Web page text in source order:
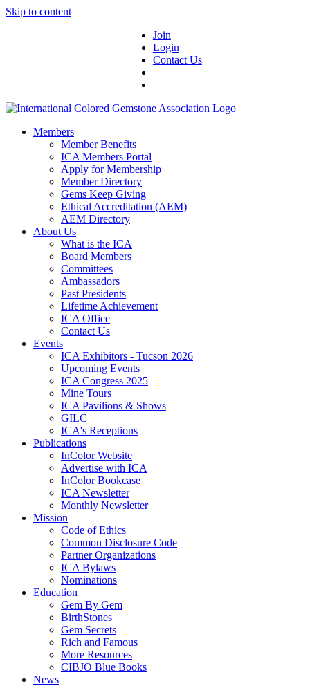
Skip to content
Join
Login
Contact Us
Members
Member Benefits
ICA Members Portal
Apply for Membership
Member Directory
Gems Keep Giving
Ethical Accreditation (AEM)
AEM Directory
About Us
What is the ICA
Board Members
Committees
Ambassadors
Past Presidents
Lifetime Achievement
ICA Office
Contact Us
Events
ICA Exhibitors - Tucson 2026
Upcoming Events
ICA Congress 2025
Mine Tours
ICA Pavilions & Shows
GILC
ICA's Receptions
Publications
InColor Website
Advertise with ICA
InColor Bookcase
ICA Newsletter
Monthly Newsletter
Mission
Code of Ethics
Common Disclosure Code
Partner Organizations
ICA Bylaws
Nominations
Education
Gem By Gem
BirthStones
Gem Secrets
Rich and Famous
More Resources
CIBJO Blue Books
News